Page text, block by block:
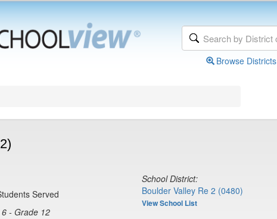
Browse Districts
Served
- Grade 12
School District:
Boulder Valley Re 2 (0480)
View School List